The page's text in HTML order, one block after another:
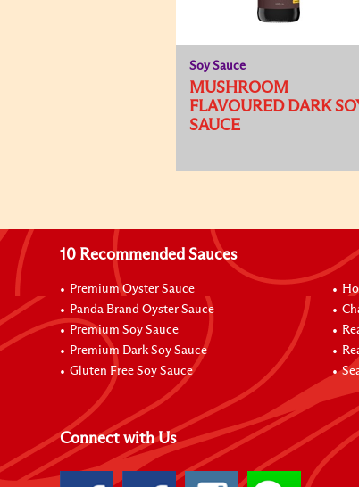
Soy Sauce
MUSHROOM
FLAVOURED DARK
SAUCE
10 Recommended Sauces
Premium Oyster Sauce
Panda Brand Oyster Sauce
Premium Soy Sauce
Premium Dark Soy Sauce
Gluten Free Soy Sauce
Connect with Us